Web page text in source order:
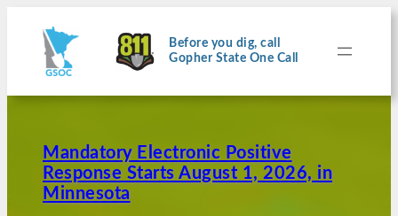
Before you dig, call
Gopher State One Call
Mandatory Electronic Positive
Response Starts August 1, 2026, in
Minnesota